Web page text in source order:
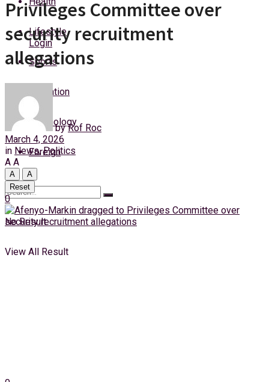
Saturday, 8 August, 2026
Login
Lifestyle
Sports
Education
Technology
Foreign
No Result
View All Result
Privileges Committee over
security recruitment
allegations
by Rof Roc
March 4, 2026
in News,Politics
A A
A
A
Reset
0